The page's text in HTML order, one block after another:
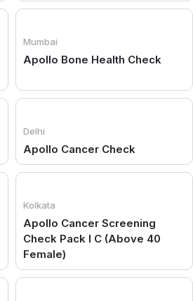
Mumbai
Apollo Bone Health Check
Delhi
Apollo Cancer Check
Kolkata
Apollo Cancer Screening
Check Pack I C (Above 40
Female)